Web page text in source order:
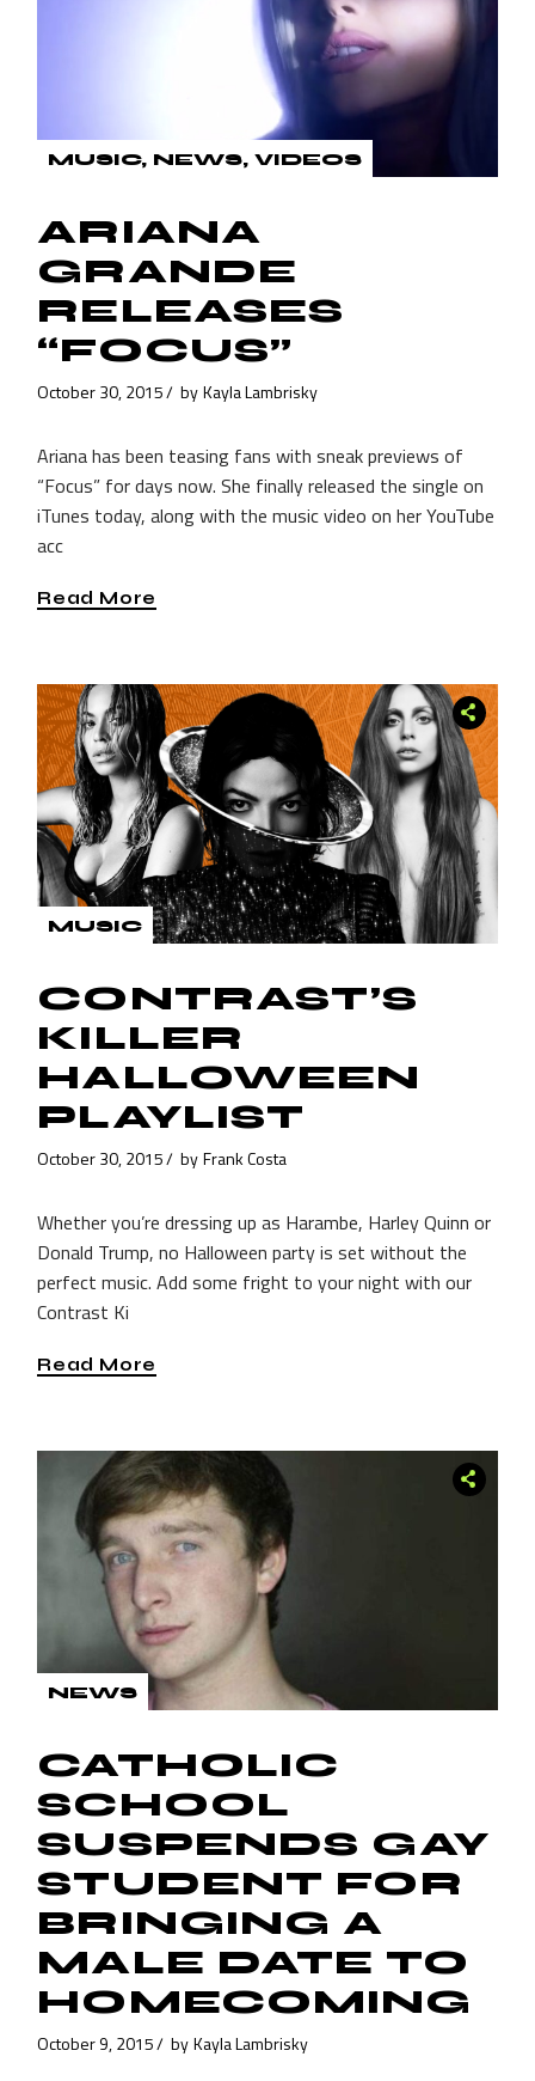
MUSIC NEWS VIDEOS
ARIANA
GRANDE
RELEASES
“FOCUS”
October 30, 2015 by Kayla Lambrisky
Ariana has been teasing fans with sneak previews of
“Focus” for days now. She finally released the single on
iTunes today, along with the music video on her YouTube
acc
Read More
MUSIC
CONTRAST’S
KILLER
HALLOWEEN
PLAYLIST
October 30, 2015 by Frank Costa
Whether you’re dressing up as Harambe, Harley Quinn or
Donald Trump, no Halloween party is set without the
perfect music. Add some fright to your night with our
Contrast Ki
Read More
NEWS
CATHOLIC
SCHOOL
SUSPENDS GAY
STUDENT FOR
BRINGING A
MALE DATE TO
HOMECOMING
October 9, 2015 by Kayla Lambrisky